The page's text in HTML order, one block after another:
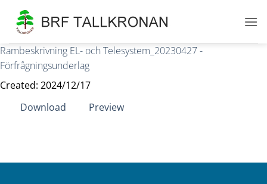
content
Rambeskrivning EL- och Telesystem_20230427 -
Förfrågningsunderlag
Created: 2024/12/17
Download
Preview